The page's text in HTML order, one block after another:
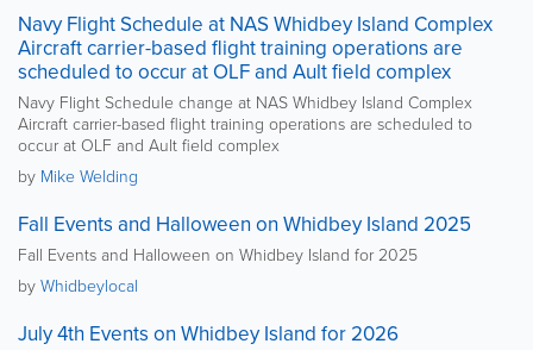
Navy Flight Schedule at NAS Whidbey Island Complex
Aircraft carrier-based flight training operations are
scheduled to occur at OLF and Ault field complex
Navy Flight Schedule change at NAS Whidbey Island Complex
Aircraft carrier-based flight training operations are scheduled to
occur at OLF and Ault field complex
by Mike Welding
Fall Events and Halloween on Whidbey Island 2025
Fall Events and Halloween on Whidbey Island for 2025
byWhidbeylocal
July 4th Events on Whidbey Island for 2026